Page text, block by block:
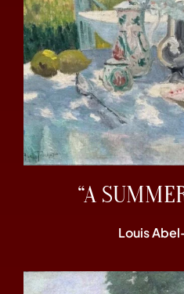
“A
Louis